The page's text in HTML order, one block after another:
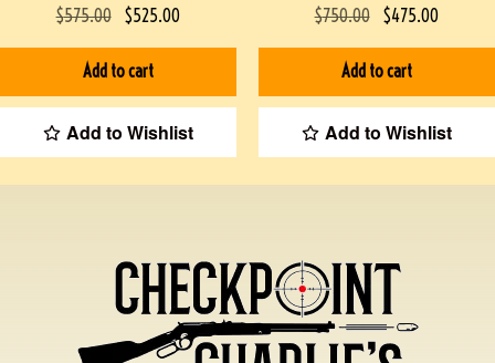
$575.00 $525.00
Add to cart
Add to Wishlist
$750.00 $475.00
Add to cart
Add to Wishlist